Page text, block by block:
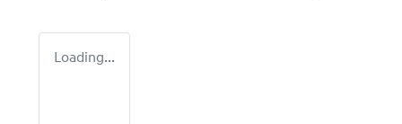
Loading...